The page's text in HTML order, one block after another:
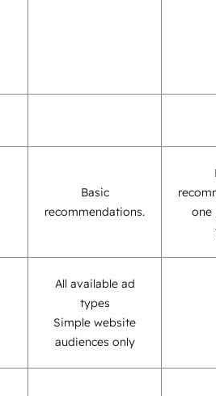
Basic
recommendations.
one
All available ad
types
Simple website
audiences only